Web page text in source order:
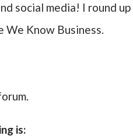
social media! I round
We Know Business.
is: